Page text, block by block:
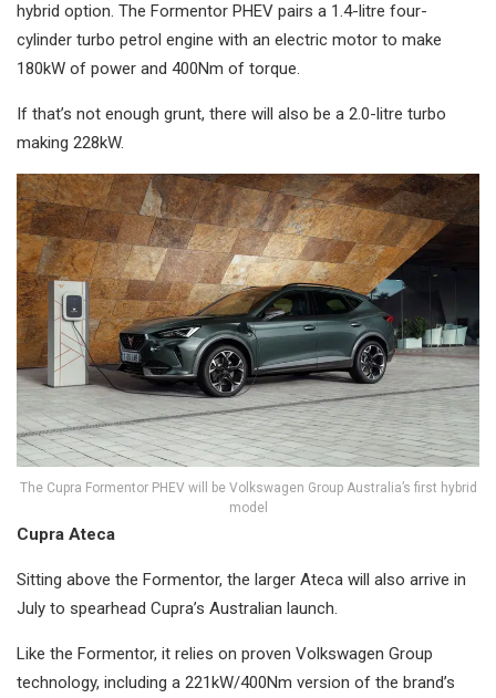
hybrid option. The Formentor PHEV pairs a 1.4-litre four-
cylinder turbo petrol engine with an electric motor to make
180kW of power and 400Nm of torque.
If that’s not enough grunt, there will also be a 2.0-litre turbo
making 228kW.
The Cupra Formentor PHEV will be Volkswagen Group Australia’s first hybrid
model
Cupra Ateca
Sitting above the Formentor, the larger Ateca will also arrive in
July to spearhead Cupra’s Australian launch.
Like the Formentor, it relies on proven Volkswagen Group
technology, including a 221kW/400Nm version of the brand’s